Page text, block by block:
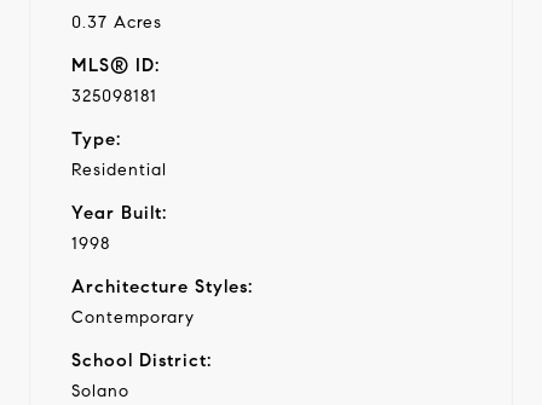
0.37 Acres
MLS® ID:
325098181
Type:
Residential
Year Built:
1998
Architecture Styles:
Contemporary
School District:
Solano